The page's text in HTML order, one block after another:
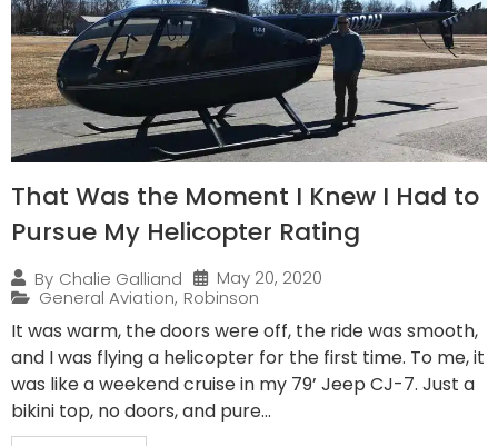
That Was the Moment I Knew I Had to
Pursue My Helicopter Rating
By Chalie Galliand
May 20, 2020
General Aviation, Robinson
It was warm, the doors were off, the ride was smooth,
and I was flying a helicopter for the first time. To me, it
was like a weekend cruise in my 79’ Jeep CJ-7. Just a
bikini top, no doors, and pure...